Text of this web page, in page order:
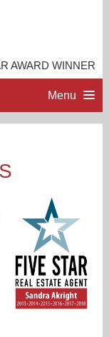
AWARD WINNER
Menu